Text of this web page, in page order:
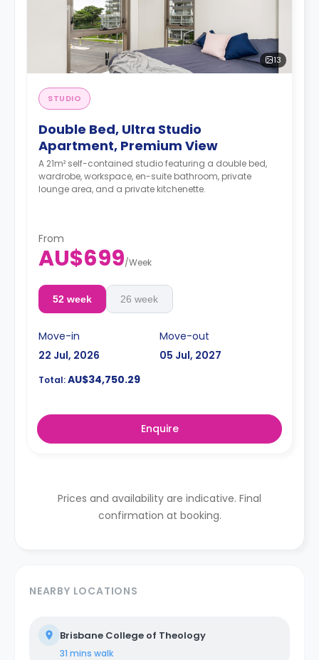
13
STUDIO
Double Bed, Ultra Studio
Apartment, Premium View
A 21m² self-contained studio featuring a double bed,
wardrobe, workspace, en-suite bathroom, private
lounge area, and a private kitchenette.
From
AU$699/Week
52 week 26 week
Move-in
22 Jul, 2026
Move-out
05 Jul, 2027
Total:AU$34,750.29
Enquire
Prices and availability are indicative. Final
confirmation at booking.
NEARBY LOCATIONS
Brisbane College of Theology
31 mins walk